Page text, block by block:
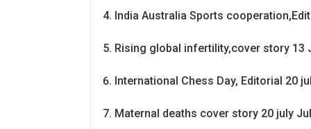
India Australia Sports
Rising global infertility,cover story 13
International Chess Day, Editorial 20
Maternal deaths cover story 20 july